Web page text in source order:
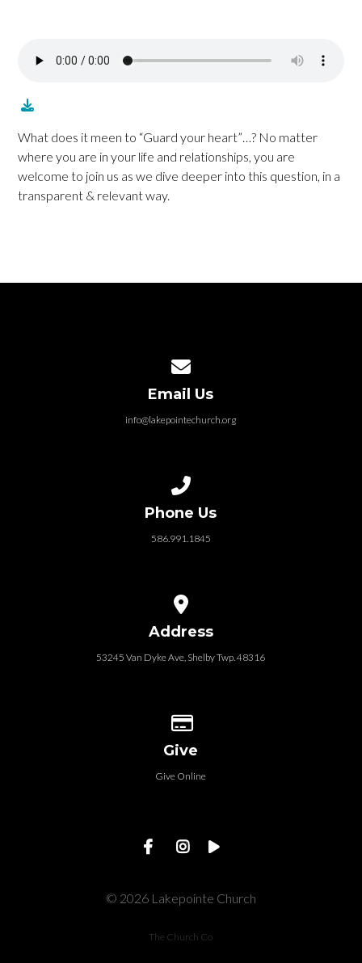
What does it meen to “Guard your heart”…? No matter
where you are in your life and relationships, you are
welcome to join us as we dive deeper into this question, in a
transparent & relevant way.
Email Us
info@lakepointechurch.org
Phone Us
586.991.1845
Address
53245 Van Dyke Ave, Shelby Twp. 48316
Give
Give Online
© 2026 Lakepointe Church
The Church Co